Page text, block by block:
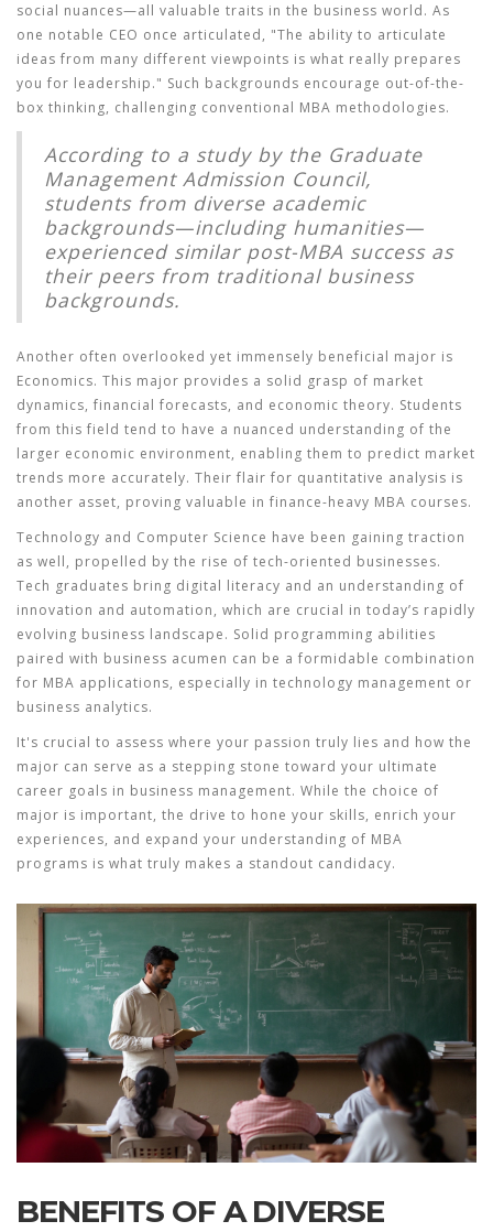
social nuances—all valuable traits in the business world. As
one notable CEO once articulated, "The ability to articulate
ideas from many different viewpoints is what really prepares
you for leadership." Such backgrounds encourage out-of-the-
box thinking, challenging conventional MBA methodologies.
According to a study by the Graduate
Management Admission Council,
students from diverse academic
backgrounds—including humanities—
experienced similar post-MBA success as
their peers from traditional business
backgrounds.
Another often overlooked yet immensely beneficial major is
Economics. This major provides a solid grasp of market
dynamics, financial forecasts, and economic theory. Students
from this field tend to have a nuanced understanding of the
larger economic environment, enabling them to predict market
trends more accurately. Their flair for quantitative analysis is
another asset, proving valuable in finance-heavy MBA courses.
Technology and Computer Science have been gaining traction
as well, propelled by the rise of tech-oriented businesses.
Tech graduates bring digital literacy and an understanding of
innovation and automation, which are crucial in today’s rapidly
evolving business landscape. Solid programming abilities
paired with business acumen can be a formidable combination
for MBA applications, especially in technology management or
business analytics.
It's crucial to assess where your passion truly lies and how the
major can serve as a stepping stone toward your ultimate
career goals in business management. While the choice of
major is important, the drive to hone your skills, enrich your
experiences, and expand your understanding of MBA
programs is what truly makes a standout candidacy.
BENEFITS OF A DIVERSE